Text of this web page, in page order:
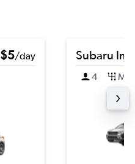
$5/day
Subaru
4 M